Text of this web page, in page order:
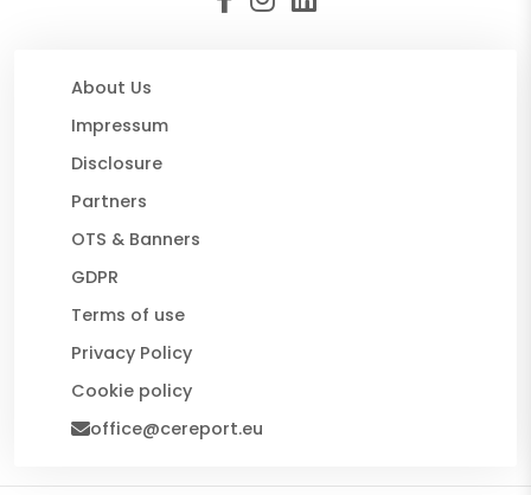
About Us
Impressum
Disclosure
Partners
OTS & Banners
GDPR
Terms of use
Privacy Policy
Cookie policy
office@cereport.eu